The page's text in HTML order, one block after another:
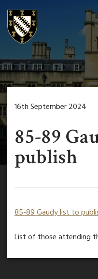
16th September 2024
85-89
publish
85-89 Gaudy list to
List of those attending